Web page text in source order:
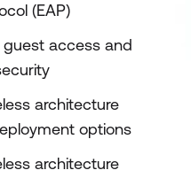
(EAP)
access and
architecture
options
architecture